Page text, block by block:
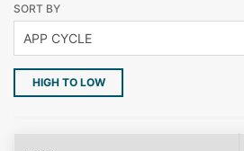
SORT BY
HIGH TO LOW